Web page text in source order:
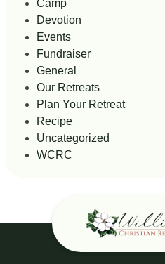
Camp
Devotion
Events
Fundraiser
General
Our Retreats
Plan Your Retreat
Recipe
Uncategorized
WCRC